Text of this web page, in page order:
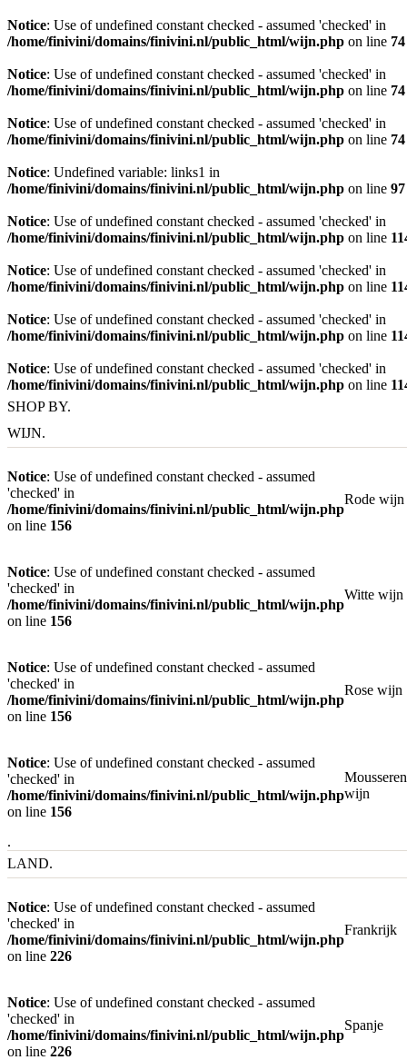
Notice: Use of undefined constant checked - assumed 'checked' in
/home/finivini/domains/finivini.nl/public_html/wijn.php on line 74
Notice: Use of undefined constant checked - assumed 'checked' in
/home/finivini/domains/finivini.nl/public_html/wijn.php on line 74
Notice: Use of undefined constant checked - assumed 'checked' in
/home/finivini/domains/finivini.nl/public_html/wijn.php on line 74
Notice: Undefined variable: links1 in
/home/finivini/domains/finivini.nl/public_html/wijn.php on line 97
Notice: Use of undefined constant checked - assumed 'checked' in
/home/finivini/domains/finivini.nl/public_html/wijn.php on line
Notice: Use of undefined constant checked - assumed 'checked' in
/home/finivini/domains/finivini.nl/public_html/wijn.php on line
Notice: Use of undefined constant checked - assumed 'checked' in
/home/finivini/domains/finivini.nl/public_html/wijn.php on line
Notice: Use of undefined constant checked - assumed 'checked' in
/home/finivini/domains/finivini.nl/public_html/wijn.php on line
SHOP BY.
WIJN.
Notice: Use of undefined constant checked - assumed
'checked' in
/home/finivini/domains/finivini.nl/public_html/wijn.php
on line 156
Rode wijn
Notice: Use of undefined constant checked - assumed
'checked' in
/home/finivini/domains/finivini.nl/public_html/wijn.php
on line 156
Witte wijn
Notice: Use of undefined constant checked - assumed
'checked' in
/home/finivini/domains/finivini.nl/public_html/wijn.php
on line 156
Rose wijn
Notice: Use of undefined constant checked - assumed
'checked' in
/home/finivini/domains/finivini.nl/public_html/wijn.php
on line 156
wijn
.
LAND.
Notice: Use of undefined constant checked - assumed
'checked' in
/home/finivini/domains/finivini.nl/public_html/wijn.php
on line 226
Frankrijk
Notice: Use of undefined constant checked - assumed
'checked' in
/home/finivini/domains/finivini.nl/public_html/wijn.php
on line 226
Spanje